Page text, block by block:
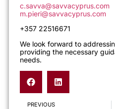
c.savva@savvacyprus.com
m.pieri@savvacyprus.com
+357 22516671
We look forward to
providing the necessary
needs.
PREVIOUS